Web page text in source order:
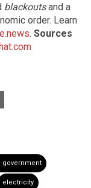
blackoutsand a
order. Learn
. Sources
government
electricity